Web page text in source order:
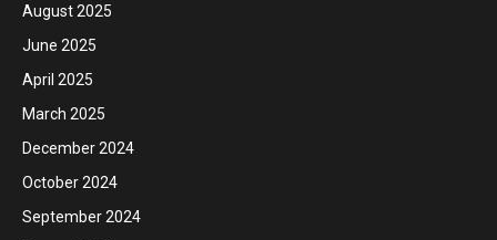
August 2025
June 2025
April 2025
March 2025
December 2024
October 2024
September 2024